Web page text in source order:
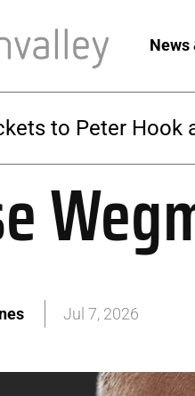
News
to Peter Hook
Jul 7, 2026